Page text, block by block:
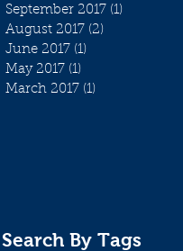
September 2017 (1)
August 2017 (2)
June 2017 (1)
May 2017 (1)
March 2017 (1)
Search By Tags